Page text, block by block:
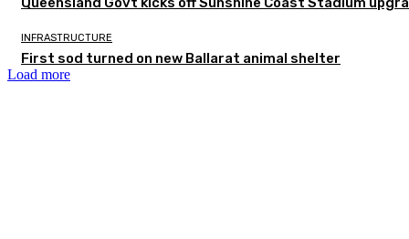
INFRASTRUCTURE
First sod turned on new Ballarat animal shelter
Load more